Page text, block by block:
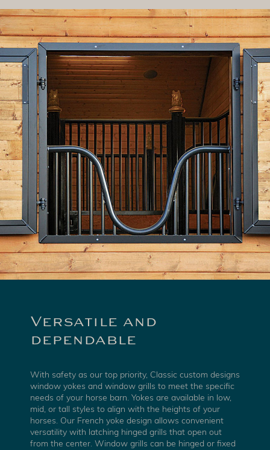
Versatile and
dependable
With safety as our top priority, Classic custom designs
window yokes and window grills to meet the specific
needs of your horse barn. Yokes are available in low,
mid, or tall styles to align with the heights of your
horses. Our French yoke design allows convenient
versatility with latching hinged grills that open out
from the center. Window grills can be hinged or fixed